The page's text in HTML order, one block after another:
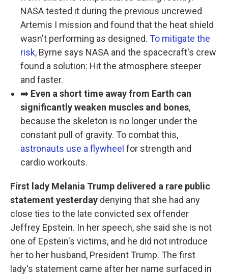
NASA tested it during the previous uncrewed
Artemis I mission and found that the heat shield
wasn't performing as designed. To mitigate the
risk, Byrne says NASA and the spacecraft's crew
found a solution: Hit the atmosphere steeper
and faster.
➡️ Even a short time away from Earth can
significantly weaken muscles and bones,
because the skeleton is no longer under the
constant pull of gravity. To combat this,
astronauts use a flywheel for strength and
cardio workouts.
First lady Melania Trump delivered a rare public
statement yesterday denying that she had any
close ties to the late convicted sex offender
Jeffrey Epstein. In her speech, she said she is not
one of Epstein's victims, and he did not introduce
her to her husband, President Trump. The first
lady's statement came after her name surfaced in